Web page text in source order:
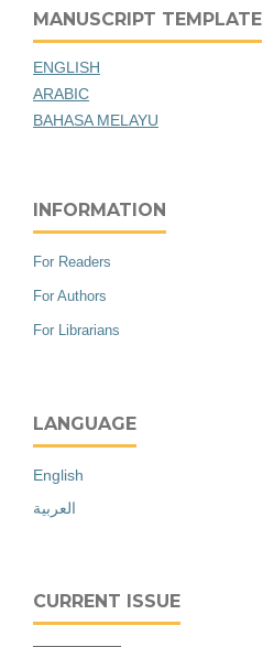
MANUSCRIPT TEMPLATE
ENGLISH
ARABIC
BAHASA MELAYU
INFORMATION
For Readers
For Authors
For Librarians
LANGUAGE
English
العربية
CURRENT ISSUE